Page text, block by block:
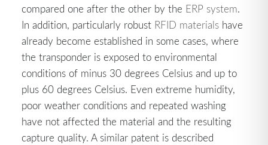
compared one after the other by the ERP system.
In addition, particularly robust RFID materials have
already become established in some cases, where
the transponder is exposed to environmental
conditions of minus 30 degrees Celsius and up to
plus 60 degrees Celsius. Even extreme humidity,
poor weather conditions and repeated washing
have not affected the material and the resulting
capture quality. A similar patent is described